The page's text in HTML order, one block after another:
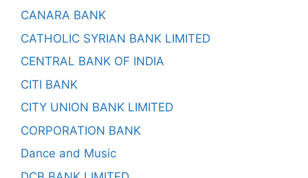
CANARA BANK
CATHOLIC SYRIAN BANK LIMITED
CENTRAL BANK OF INDIA
CITI BANK
CITY UNION BANK LIMITED
CORPORATION BANK
Dance and Music